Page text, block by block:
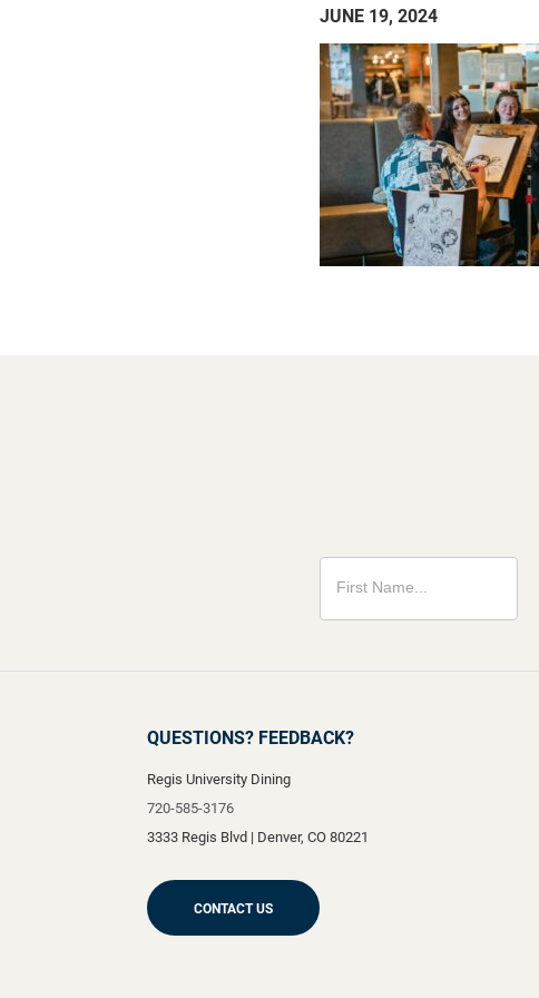
JUNE 19, 2024
QUESTIONS? FEEDBACK?
Regis University Dining
720-585-3176
3333 Regis Blvd | Denver, CO 80221
CONTACT US